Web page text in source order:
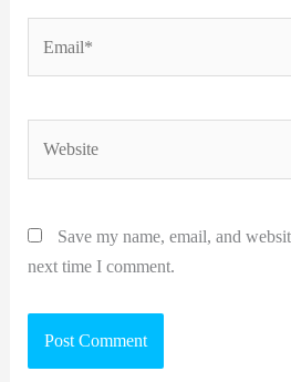
Save my name, email, and
next time I comment.